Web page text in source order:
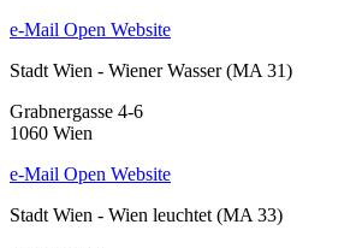
e-Mail Open Website
Stadt Wien - Wiener Wasser (MA 31)
Grabnergasse 4-6
1060 Wien
e-Mail Open Website
Stadt Wien - Wien leuchtet (MA 33)